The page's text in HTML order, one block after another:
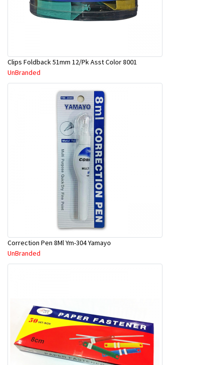
Clips Foldback 51mm 12/Pk Asst Color 8001
UnBranded
Correction Pen 8Ml Ym-304 Yamayo
UnBranded